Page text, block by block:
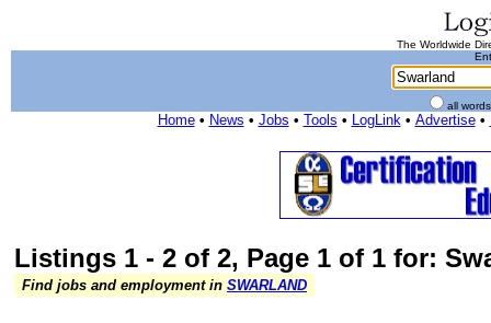
The Worldwide
all
Home• News • Jobs • Tools • LogLink• Advertise•
Listings 1 - 2 of 2, Page 1 of 1 for:
Find jobs and employment in SWARLAND